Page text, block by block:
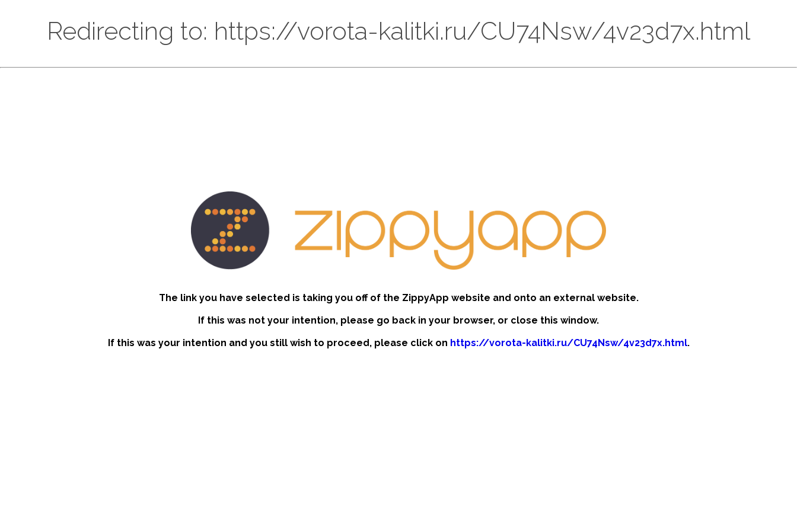
Redirecting to: https://vorota-kalitki.ru/CU74Nsw/4v23d7x.html
The link you have selected is taking you off of the ZippyApp website and onto an external website.
If this was not your intention, please go back in your browser, or close this window.
If this was your intention and you still wish to proceed, please click on https://vorota-kalitki.ru/CU74Nsw/4v23d7x.html.